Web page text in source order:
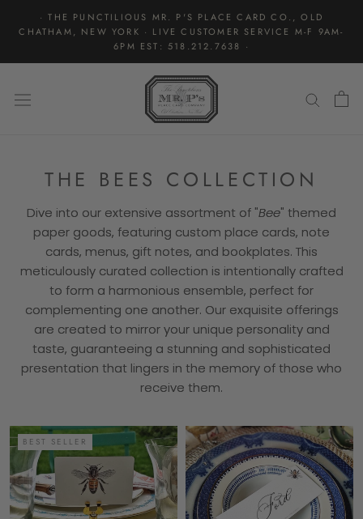
· THE PUNCTILIOUS MR. P'S PLACE CARD CO., OLD
CHATHAM, NEW YORK · LIVE CUSTOMER SERVICE M-F 9AM-
6PM EST: 518.212.7638 ·
THE BEES COLLECTION
Dive into our extensive assortment of "Bee" themed
paper goods, featuring custom place cards, note
cards, menus, gift notes, and bookplates. This
meticulously curated collection is intentionally crafted
to form a harmonious ensemble, perfect for
complementing one another. Our exquisite offerings
are created to mirror your unique personality and
taste, guaranteeing a stunning and sophisticated
presentation that lingers in the memory of those who
receive them.
BEST SELLER